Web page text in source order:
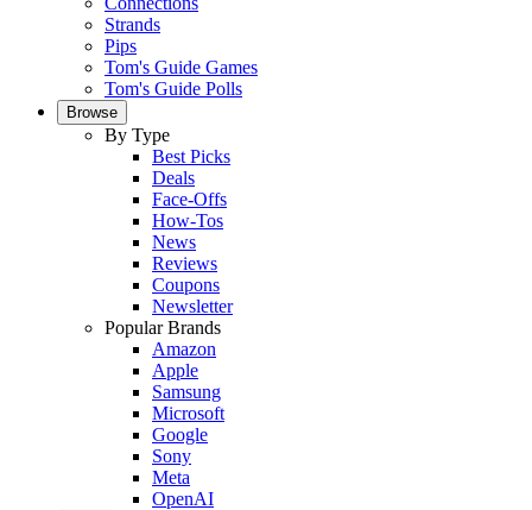
Strands
Pips
Tom's Guide Games
Tom's Guide Polls
Browse
By Type
Best Picks
Deals
Face-Offs
How-Tos
News
Reviews
Coupons
Newsletter
Popular Brands
Amazon
Apple
Samsung
Microsoft
Google
Sony
Meta
OpenAI